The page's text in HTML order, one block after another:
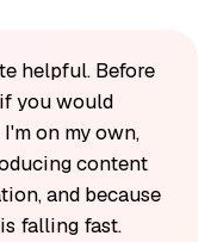
helpful. Before
you would
on my own,
content
and because
falling fast.